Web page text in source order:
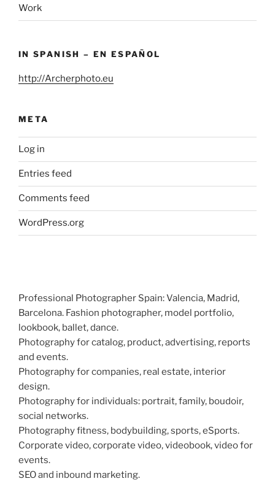
Work
IN SPANISH – EN ESPAÑOL
http://Archerphoto.eu
META
Log in
Entries feed
Comments feed
WordPress.org
Professional Photographer Spain: Valencia, Madrid,
Barcelona. Fashion photographer, model portfolio,
lookbook, ballet, dance.
Photography for catalog, product, advertising, reports
and events.
Photography for companies, real estate, interior
design.
Photography for individuals: portrait, family, boudoir,
social networks.
Photography fitness, bodybuilding, sports, eSports.
Corporate video, corporate video, videobook, video for
events.
SEO and inbound marketing.